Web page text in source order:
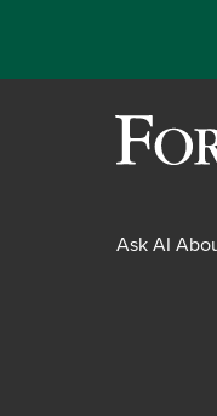
Ask AI